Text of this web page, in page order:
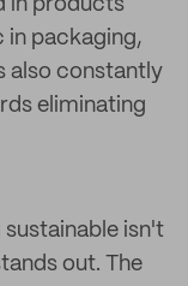
in products
in packaging,
also constantly
eliminating
sustainable isn't
out. The